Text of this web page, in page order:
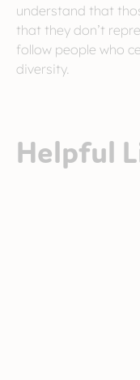
understand that
that they don’t
follow people who
diversity.
Helpful